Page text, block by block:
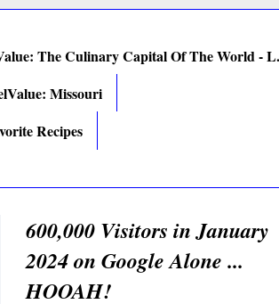
The Culinary Capital Of The World -
Missouri
Recipes
600,000 Visitors in January
2024 on Google Alone ...
HOOAH!